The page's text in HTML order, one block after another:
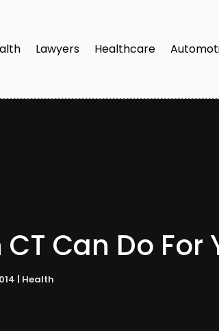
Lawyers Healthcare
Can Do For
| Health